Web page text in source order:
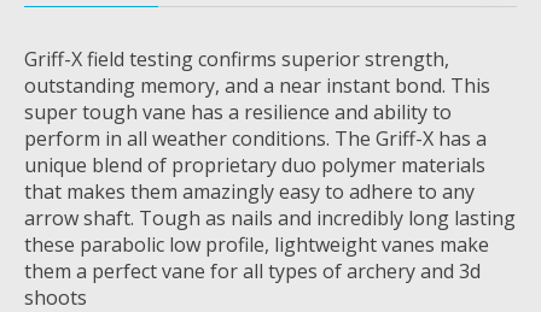
Griff-X field testing confirms superior strength,
outstanding memory, and a near instant bond. This
super tough vane has a resilience and ability to
perform in all weather conditions. The Griff-X has a
unique blend of proprietary duo polymer materials
that makes them amazingly easy to adhere to any
arrow shaft. Tough as nails and incredibly long lasting
these parabolic low profile, lightweight vanes make
them a perfect vane for all types of archery and 3d
shoots